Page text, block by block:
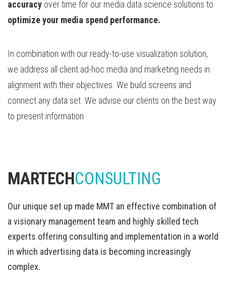
accuracy over time for our media data science solutions to
optimize your media spend performance.
In combination with our ready-to-use visualization solution,
we address all client ad-hoc media and marketing needs in
alignment with their objectives. We build screens and
connect any data set. We advise our clients on the best way
to present information.
MARTECHCONSULTING
Our unique set up made MMT an effective combination of
a visionary management team and highly skilled tech
experts offering consulting and implementation in a world
in which advertising data is becoming increasingly
complex.